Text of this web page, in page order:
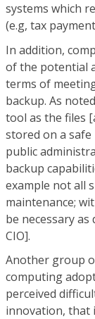
systems which
(e.g, tax
In addition,
of the potential
terms of
backup. As
tool as the files
stored on a safe
public
backup
example not all
maintenance;
be necessary as
CIO].
Another group
computing
perceived
innovation, that